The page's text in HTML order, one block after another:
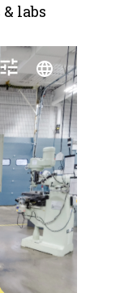
labs